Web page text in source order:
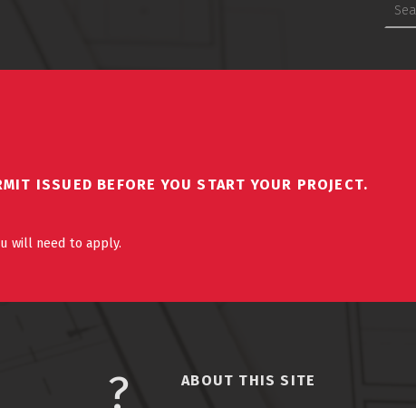
ISSUED BEFORE YOU START YOUR PROJECT.
will need to apply.
ABOUT THIS SITE